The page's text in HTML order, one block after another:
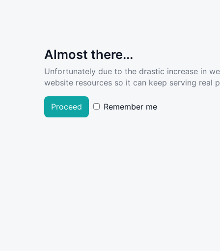
Almost there...
Unfortunately due to the drastic increase in
website resources so it can keep serving real
Proceed Remember me